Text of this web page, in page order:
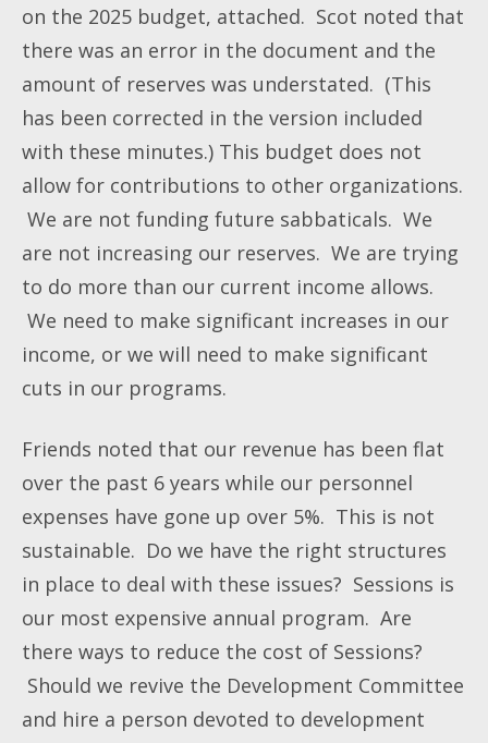
on the 2025 budget, attached. Scot noted that
there was an error in the document and the
amount of reserves was understated. (This
has been corrected in the version included
with these minutes.) This budget does not
allow for contributions to other organizations.
We are not funding future sabbaticals. We
are not increasing our reserves. We are trying
to do more than our current income allows.
We need to make significant increases in our
income, or we will need to make significant
cuts in our programs.
Friends noted that our revenue has been flat
over the past 6 years while our personnel
expenses have gone up over 5%. This is not
sustainable. Do we have the right structures
in place to deal with these issues? Sessions is
our most expensive annual program. Are
there ways to reduce the cost of Sessions?
Should we revive the Development Committee
and hire a person devoted to development